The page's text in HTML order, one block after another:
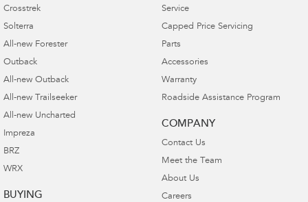
Crosstrek
Solterra
All-new Forester
Outback
All-new Outback
All-new Trailseeker
All-new Uncharted
Impreza
BRZ
WRX
BUYING
Service
Capped Price Servicing
Parts
Accessories
Warranty
Roadside Assistance Program
COMPANY
Contact Us
Meet the Team
About Us
Careers